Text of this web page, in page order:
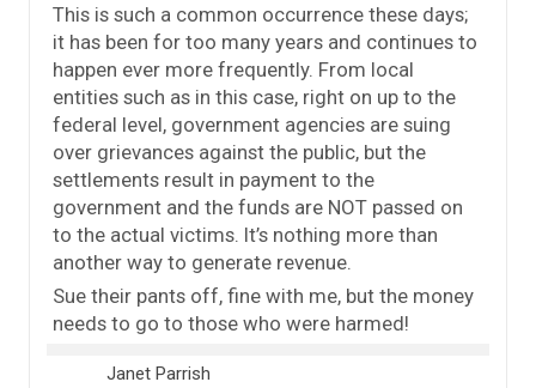
This is such a common occurrence these days;
it has been for too many years and continues to
happen ever more frequently. From local
entities such as in this case, right on up to the
federal level, government agencies are suing
over grievances against the public, but the
settlements result in payment to the
government and the funds are NOT passed on
to the actual victims. It’s nothing more than
another way to generate revenue.
Sue their pants off, fine with me, but the money
needs to go to those who were harmed!
Janet Parrish